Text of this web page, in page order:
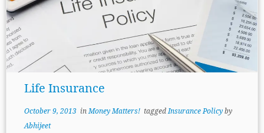
Life Insurance
October 9, 2013inMoney Matters! taggedInsurance Policyby
Abhijeet